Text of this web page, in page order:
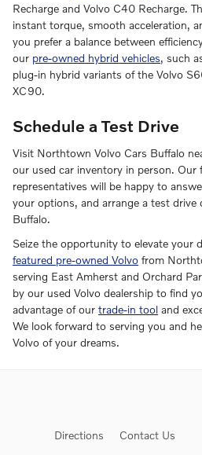
Recharge and Volvo C40 Recharge.
instant torque, smooth acceleration,
you prefer a balance between
our pre-owned hybrid vehicles, such
plug-in hybrid variants of the Volvo
XC90.
Schedule a Test Drive
Visit Northtown Volvo Cars Buffalo
our used car inventory in person. Our
representatives will be happy to
your options, and arrange a test drive
Buffalo.
Seize the opportunity to elevate your
featured pre-owned Volvo from
serving East Amherst and Orchard
by our used Volvo dealership to find
advantage of our trade-in tool and
We look forward to serving you and
Volvo of your dreams.
Directions Contact Us